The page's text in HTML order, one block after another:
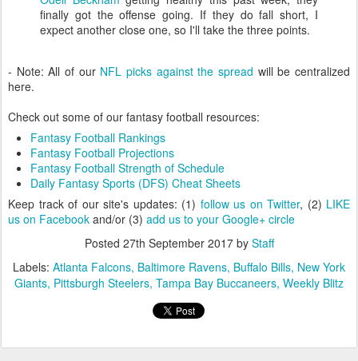
finally got the offense going. If they do fall short, I
expect another close one, so I'll take the three points.
- Note: All of our NFL picks against the spread will be centralized
here.
Check out some of our fantasy football resources:
Fantasy Football Rankings
Fantasy Football Projections
Fantasy Football Strength of Schedule
Daily Fantasy Sports (DFS) Cheat Sheets
Keep track of our site's updates: (1) follow us on Twitter, (2) LIKE
us on Facebook and/or (3) add us to your Google+ circle
Posted 27th September 2017by Staff
Labels: Atlanta Falcons Baltimore Ravens Buffalo Bills New York
Giants Pittsburgh Steelers Tampa Bay Buccaneers Weekly Blitz